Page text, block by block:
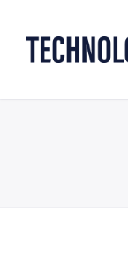
content